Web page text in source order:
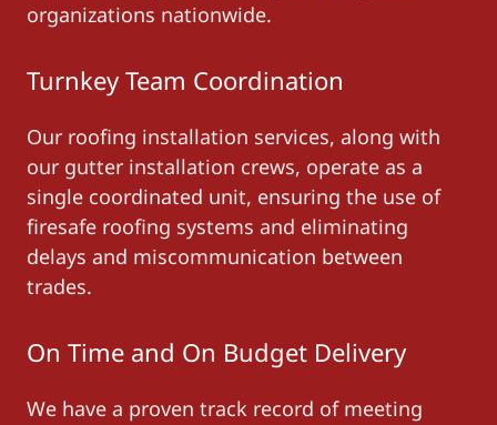
organizations nationwide.
Turnkey Team Coordination
Our roofing installation services, along with
our gutter installation crews, operate as a
single coordinated unit, ensuring the use of
firesafe roofing systems and eliminating
delays and miscommunication between
trades.
On Time and On Budget Delivery
We have a proven track record of meeting